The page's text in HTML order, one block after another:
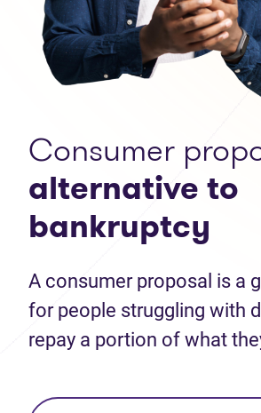
Consumer
alternative to
bankruptcy
A consumer proposal is a
for people struggling with
repay a portion of what